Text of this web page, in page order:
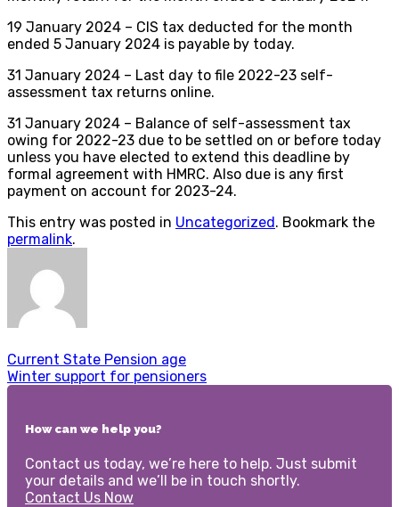
19 January 2024 – CIS tax deducted for the month
ended 5 January 2024 is payable by today.
31 January 2024 – Last day to file 2022-23 self-
assessment tax returns online.
31 January 2024 – Balance of self-assessment tax
owing for 2022-23 due to be settled on or before today
unless you have elected to extend this deadline by
formal agreement with HMRC. Also due is any first
payment on account for 2023-24.
This entry was posted in Uncategorized. Bookmark the
permalink.
Current State Pension age
Winter support for pensioners
How can we help you?
Contact us today, we’re here to help. Just submit
your details and we’ll be in touch shortly.
Contact Us Now